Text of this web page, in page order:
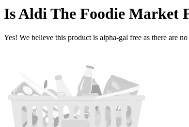
IsAldi The Foodie
Yes! We believe this product is alpha-gal free as there are